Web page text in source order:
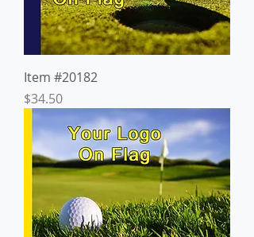
Item #20182
Price
$34.50